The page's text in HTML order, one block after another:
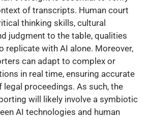
of transcripts. Human court
thinking skills, cultural
judgment to the table, qualities
replicate with AI alone. Moreover,
can adapt to complex or
in real time, ensuring accurate
proceedings. As such, the
will likely involve a symbiotic
AI technologies and human